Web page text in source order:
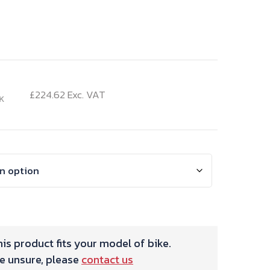
£224.62Exc. VAT
product fits your model of bike.
unsure, please contact us